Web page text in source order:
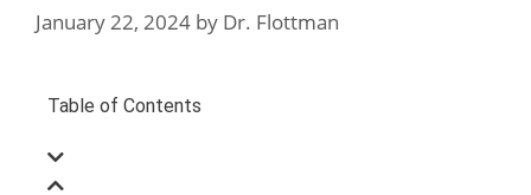
January 22, 2024 by Dr. Flottman
Table of Contents